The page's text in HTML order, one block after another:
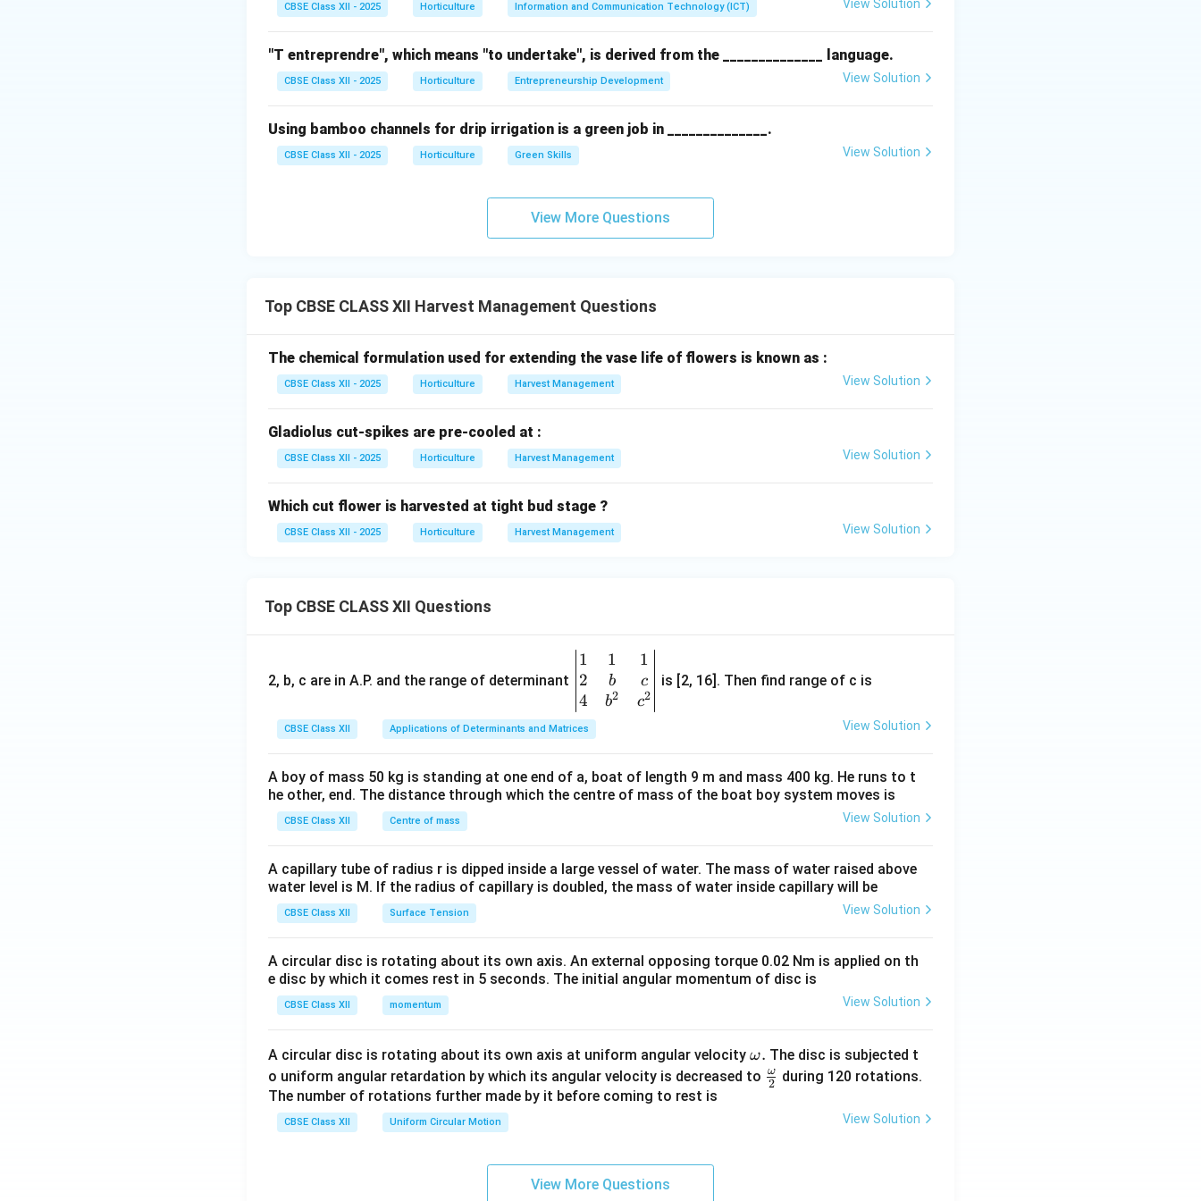
senescence and maintain flower quality.
(d) Storage:
After pulsing, Gerbera flowers are stored in cold storage at temperatures between 0°C and 2°C with
conditions help in prolonging shelf life and preserving the color and texture of the flowers until they
reach the market.
CBSE Class XII - 2025 Horticulture Information and Communication Technology (ICT) View Solution
"T entreprendre", which means "to undertake", is derived from the ______________ language.
CBSE Class XII - 2025 Horticulture Entrepreneurship Development View Solution
Using bamboo channels for drip irrigation is a green job in ______________.
CBSE Class XII - 2025 Horticulture Green Skills View Solution
View More Questions
Top CBSE CLASS XII Harvest Management Questions
The chemical formulation used for extending the vase life of flowers is known as :
CBSE Class XII - 2025 Horticulture Harvest Management View Solution
Gladiolus cut-spikes are pre-cooled at :
CBSE Class XII - 2025 Horticulture Harvest Management View Solution
Which cut flower is harvested at tight bud stage ?
CBSE Class XII - 2025 Horticulture Harvest Management View Solution
Top CBSE CLASS XII Questions
2, b, c are in A.P. and the range of determinant
\be
gin
{v
ma
tri
&1
&1
b&
c\\
&c
^
d
{v
ma
1
2
4
1
b
b2
1
c
c2
is [2, 16]. Then find range of c is
CBSE Class XII Applications of Determinants and Matrices View Solution
A boy of mass 50 kg is standing at one end of a, boat of length 9 m and mass 400 kg. He runs to t
he other, end. The distance through which the centre of mass of the boat boy system moves is
CBSE Class XII Centre of mass View Solution
A capillary tube of radius r is dipped inside a large vessel of water. The mass of water raised above
water level is M. If the radius of capillary is doubled, the mass of water inside capillary will be
CBSE Class XII Surface Tension View Solution
A circular disc is rotating about its own axis. An external opposing torque 0.02 Nm is applied on th
e disc by which it comes rest in 5 seconds. The initial angular momentum of disc is
CBSE Class XII momentum View Solution
A circular disc is rotating about its own axis at uniform angular velocity \o
m
ω. The disc is subjected t
o uniform angular retardation by which its angular velocity is decreased to \fr
2
ω
during 120 rotations.
The number of rotations further made by it before coming to rest is
CBSE Class XII Uniform Circular Motion View Solution
View More Questions